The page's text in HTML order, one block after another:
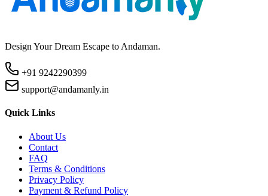
Design Your Dream Escape to Andaman.
+91 9242290399
support@andamanly.in
Quick Links
About Us
Contact
FAQ
Terms & Conditions
Privacy Policy
Payment & Refund Policy